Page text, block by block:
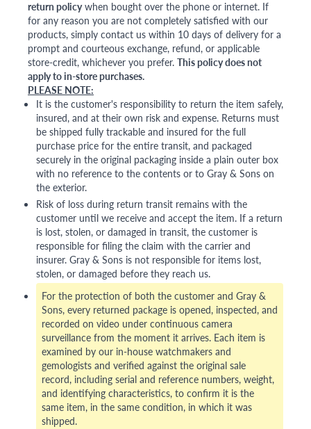
return policywhen bought over the phone or internet. If
for any reason you are not completely satisfied with our
products, simply contact us within 10 days of delivery for a
prompt and courteous exchange, refund, or applicable
store-credit, whichever you prefer. This policy does not
apply to in-store purchases.
PLEASE NOTE:
It is the customer's responsibility to return the item safely,
insured, and at their own risk and expense. Returns must
be shipped fully trackable and insured for the full
purchase price for the entire transit, and packaged
securely in the original packaging inside a plain outer box
with no reference to the contents or to Gray & Sons on
the exterior.
Risk of loss during return transit remains with the
customer until we receive and accept the item. If a return
is lost, stolen, or damaged in transit, the customer is
responsible for filing the claim with the carrier and
insurer. Gray & Sons is not responsible for items lost,
stolen, or damaged before they reach us.
For the protection of both the customer and Gray &
Sons, every returned package is opened, inspected, and
recorded on video under continuous camera
surveillance from the moment it arrives. Each item is
examined by our in-house watchmakers and
gemologists and verified against the original sale
record, including serial and reference numbers, weight,
and identifying characteristics, to confirm it is the
same item, in the same condition, in which it was
shipped.